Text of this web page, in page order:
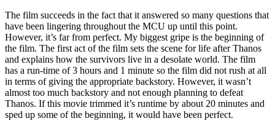
The film succeeds in the fact that it answered so many questions that
have been lingering throughout the MCU up until this point.
However, it’s far from perfect. My biggest gripe is the beginning of
the film. The first act of the film sets the scene for life after Thanos
and explains how the survivors live in a desolate world. The film
has a run-time of 3 hours and 1 minute so the film did not rush at all
in terms of giving the appropriate backstory. However, it wasn’t
almost too much backstory and not enough planning to defeat
Thanos. If this movie trimmed it’s runtime by about 20 minutes and
sped up some of the beginning, it would have been perfect.